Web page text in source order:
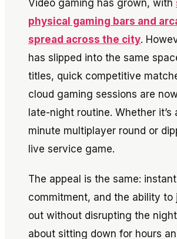
Video gaming has grown, with
physical gaming bars and
spread across the city.
has slipped into the same
titles, quick competitive
cloud gaming sessions are
late-night routine. Whether it’s
minute multiplayer round or
live service game.
The appeal is the same:
commitment, and the ability to
out without disrupting the
about sitting down for hours